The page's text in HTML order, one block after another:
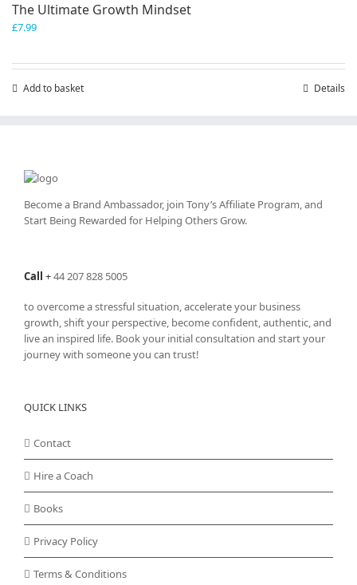
The Ultimate Growth Mindset
£7.99
Add to basket Details
Become a Brand Ambassador, join Tony’sAffiliate Program, and
Start Being Rewarded for Helping Others Grow.
Call +44 207 828 5005
to overcome a stressful situation, accelerate your business
growth, shift your perspective, become confident, authentic, and
live an inspired life. Book your initial consultation and start your
journey with someone you can trust!
QUICK LINKS
Contact
Hire a Coach
Books
Privacy Policy
Terms & Conditions